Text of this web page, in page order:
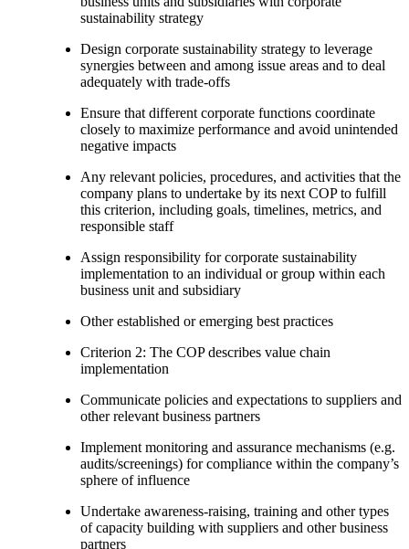
sustainability strategy
Design corporate sustainability strategy to leverage
synergies between and among issue areas and to deal
adequately with trade-offs
Ensure that different corporate functions coordinate
closely to maximize performance and avoid unintended
negative impacts
Any relevant policies, procedures, and activities that the
company plans to undertake by its next COP to fulfill
this criterion, including goals, timelines, metrics, and
responsible staff
Assign responsibility for corporate sustainability
implementation to an individual or group within each
business unit and subsidiary
Other established or emerging best practices
Criterion 2: The COP describes value chain
implementation
Communicate policies and expectations to suppliers and
other relevant business partners
Implement monitoring and assurance mechanisms (e.g.
audits/screenings) for compliance within the company’s
sphere of influence
Undertake awareness-raising, training and other types
of capacity building with suppliers and other business
partners